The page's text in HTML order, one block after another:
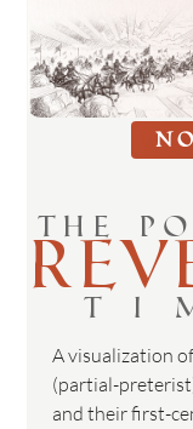
THE
A visualization
(partial-
and their first-